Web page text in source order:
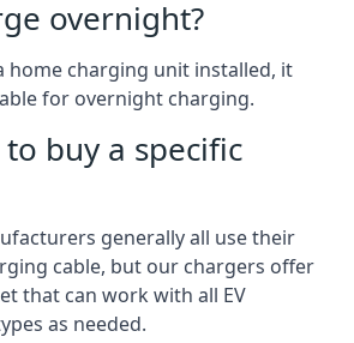
overnight?
home charging unit installed, it
for overnight charging.
buy a specific
generally all use their
cable, but our chargers offer
that can work with all EV
as needed.